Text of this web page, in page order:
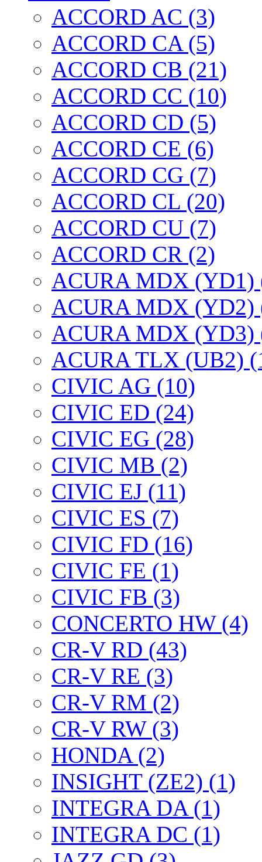
ACCORD AC (3)
ACCORD CA (5)
ACCORD CB (21)
ACCORD CC (10)
ACCORD CD (5)
ACCORD CE (6)
ACCORD CG (7)
ACCORD CL (20)
ACCORD CU (7)
ACCORD CR (2)
ACURA MDX (YD1)
ACURA MDX (YD2)
ACURA MDX (YD3)
ACURA TLX (UB2)
CIVIC AG (10)
CIVIC ED (24)
CIVIC EG (28)
CIVIC МВ (2)
CIVIC EJ (11)
CIVIC ES (7)
CIVIC FD (16)
CIVIC FE (1)
CIVIC FB (3)
CONCERTO HW (4)
CR-V RD (43)
CR-V RE (3)
CR-V RM (2)
CR-V RW (3)
HONDA (2)
INSIGHT (ZE2) (1)
INTEGRA DA (1)
INTEGRA DC (1)